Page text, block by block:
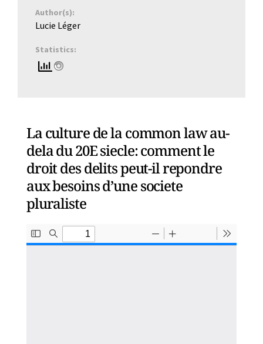
La culture de la common law au-
dela du 20E siecle: comment le
droit des delits peut-il repondre
aux besoins d’une societe
pluraliste
Author(s):
Lucie Léger
Statistics: